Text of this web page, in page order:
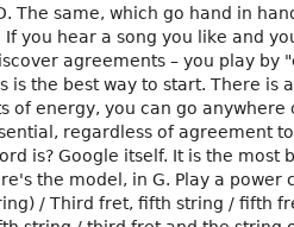
The same, which go hand in
you hear a song you like and
agreements – you play by
is the best way to start. There is a
of energy, you can go anywhere
regardless of agreement
is? Google itself. It is the most
the model, in G. Play a power
/ Third fret, fifth string / fifth